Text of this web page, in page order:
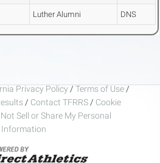
Luther Alumni DNS
Privacy Policy / Terms of Use /
/ Contact TFRRS / Cookie
Sell or Share My Personal
Information